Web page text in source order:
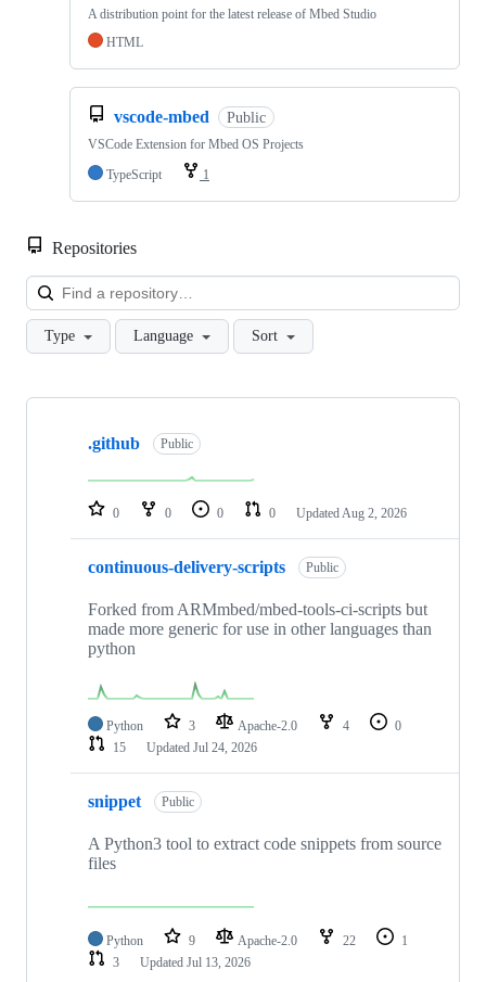
A distribution point for the latest release of Mbed Studio
HTML
vscode-mbed Public
VSCode Extension for Mbed OS Projects
TypeScript
1
Repositories
Type Language Sort
Showing
repositories
.github Public
0 0 0 0 Updated Aug 2, 2026
continuous-delivery-scripts Public
Forked from ARMmbed/mbed-tools-ci-scripts but
made more generic for use in other languages than
python
Python 3 Apache-2.0 4
0
15
Updated Jul 24, 2026
snippet Public
A Python3 tool to extract code snippets from source
files
Python 9 Apache-2.0 22
1
3
Updated Jul 13, 2026